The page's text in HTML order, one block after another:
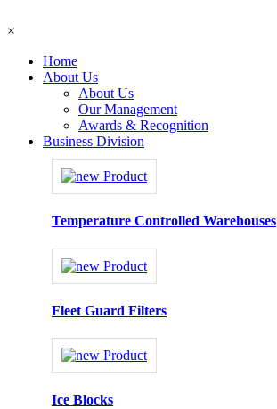
×
Home
About Us
About Us
Our Management
Awards & Recognition
Business Division
Temperature Controlled Warehouses
Fleet Guard Filters
Ice Blocks